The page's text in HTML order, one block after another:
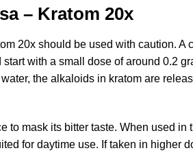
– Kratom 20x
20x should be used with caution. A
with a small dose of around 0.2
the alkaloids in kratom are
mask its bitter taste. When used
for daytime use. If taken in higher